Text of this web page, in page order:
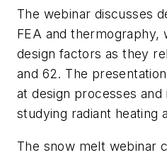
The webinar discusses
FEA and thermography,
design factors as they
and 62. The
at design processes
studying radiant heating
The snow melt webinar